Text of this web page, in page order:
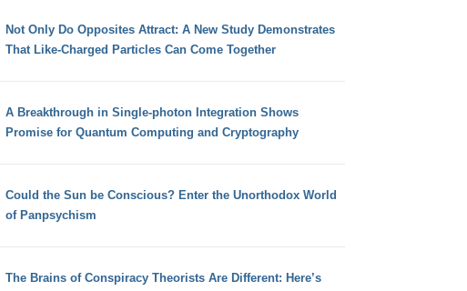
Not Only Do Opposites Attract: A New Study Demonstrates
That Like-Charged Particles Can Come Together
A Breakthrough in Single-photon Integration Shows
Promise for Quantum Computing and Cryptography
Could the Sun be Conscious? Enter the Unorthodox World
of Panpsychism
The Brains of Conspiracy Theorists Are Different: Here’s